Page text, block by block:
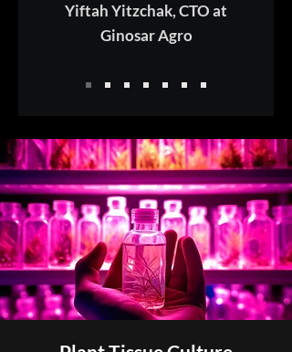
Yiftah Yitzchak, CTO at
Ginosar Agro